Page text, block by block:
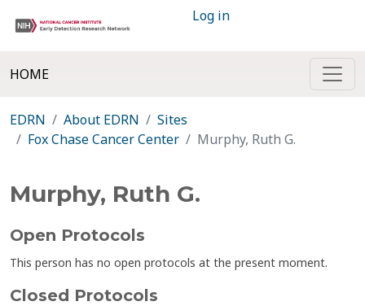
Log in
HOME
EDRN About EDRN
Sites
Fox Chase Cancer Center
Murphy, Ruth G.
Murphy, Ruth G.
Open Protocols
This person has no open protocols at the present moment.
Closed Protocols